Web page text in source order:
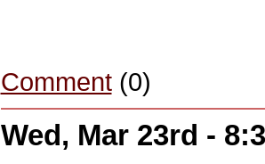
Comment(0)
Wed, Mar 23rd -